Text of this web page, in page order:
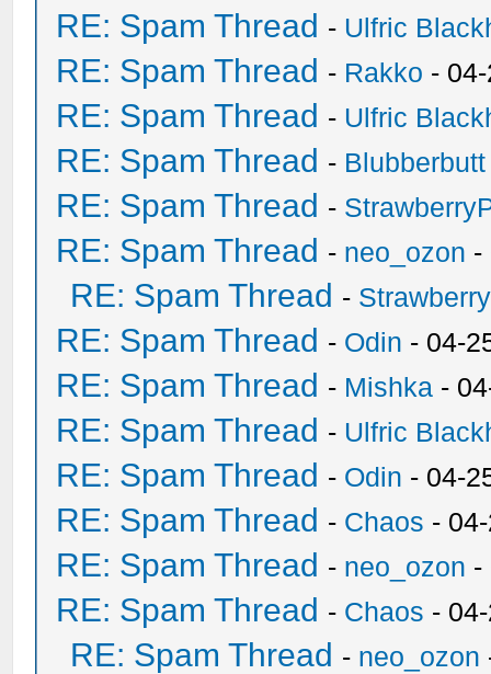
RE: Spam Thread - Ulfric
RE: Spam Thread - Rakko -
RE: Spam Thread - Ulfric
RE: Spam Thread - Blubberbutt
RE: Spam Thread -
RE: Spam Thread - neo_ozon -
RE: Spam Thread -
RE: Spam Thread - Odin - 04-
RE: Spam Thread - Mishka -
RE: Spam Thread - Ulfric
RE: Spam Thread - Odin - 04-
RE: Spam Thread - Chaos -
RE: Spam Thread - neo_ozon -
RE: Spam Thread - Chaos -
RE: Spam Thread - neo_ozon